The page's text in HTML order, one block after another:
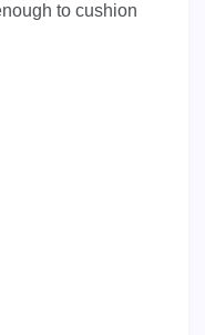
to cushion